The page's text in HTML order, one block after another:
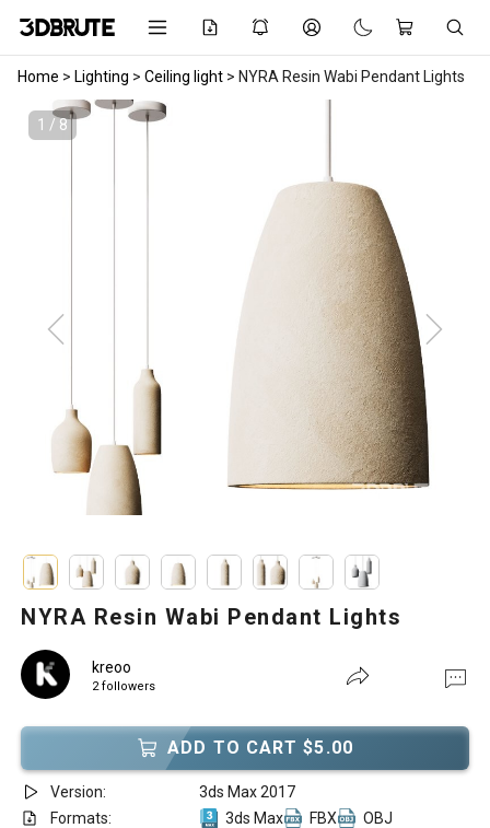
Home > Lighting > Ceiling light > NYRA Resin Wabi Pendant Lights
1 / 8
NYRA Resin Wabi Pendant Lights
kreoo
2 followers
ADD TO CART $5.00
Version:
3ds Max 2017
Formats:
3ds Max FBX
OBJ